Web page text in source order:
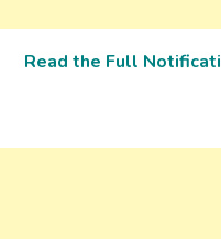
Read the Full